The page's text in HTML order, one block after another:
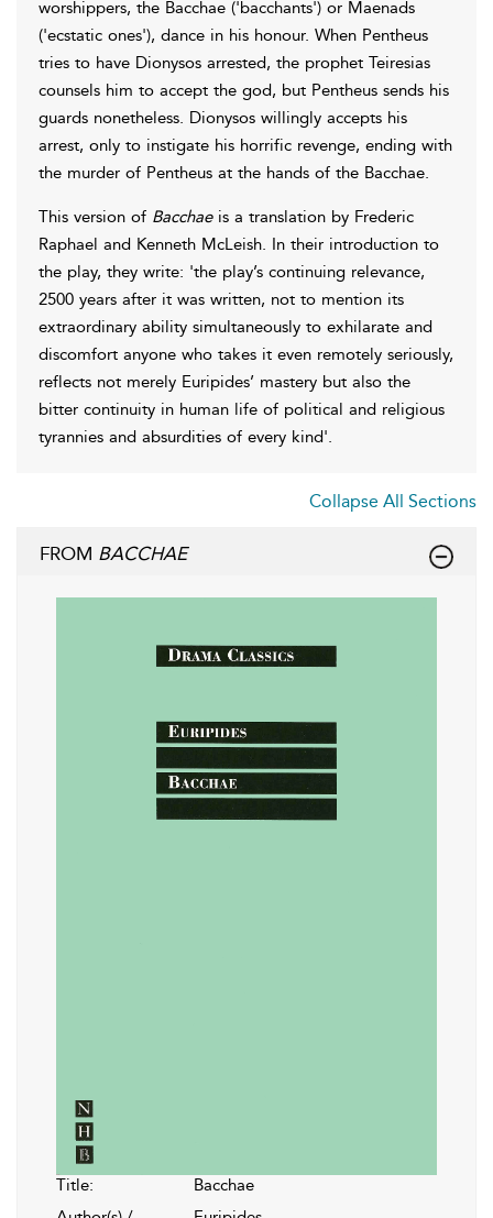
worshippers, the Bacchae ('bacchants') or Maenads
('ecstatic ones'), dance in his honour. When Pentheus
tries to have Dionysos arrested, the prophet Teiresias
counsels him to accept the god, but Pentheus sends his
guards nonetheless. Dionysos willingly accepts his
arrest, only to instigate his horrific revenge, ending with
the murder of Pentheus at the hands of the Bacchae.
This version of Bacchae is a translation by Frederic
Raphael and Kenneth McLeish. In their introduction to
the play, they write: 'the play’s continuing relevance,
2500 years after it was written, not to mention its
extraordinary ability simultaneously to exhilarate and
discomfort anyone who takes it even remotely seriously,
reflects not merely Euripides’ mastery but also the
bitter continuity in human life of political and religious
tyrannies and absurdities of every kind'.
Collapse All Sections
FROM BACCHAE
Title:
Bacchae